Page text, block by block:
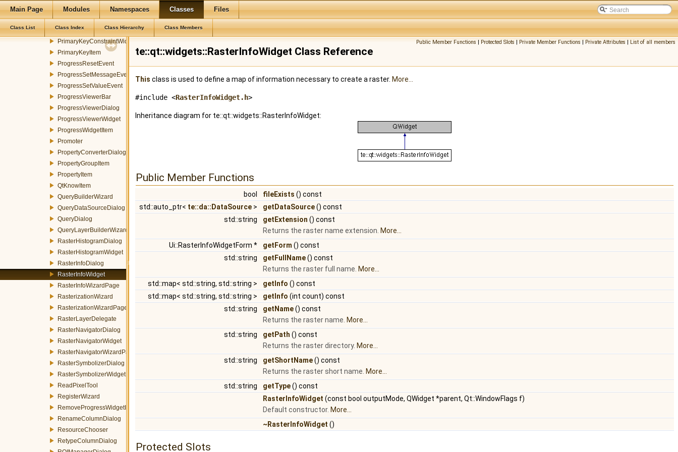
Main Page Modules Namespaces Classes Files
Class List Class Index Class Hierarchy Class Members
PolygonSymbolizerProperty
PolygonSymbolizerWidget
PostGIS2SHPDialog
PrimaryKeyConstraintWidget
PrimaryKeyItem
ProgressResetEvent
ProgressSetMessageEvent
ProgressSetValueEvent
ProgressViewerBar
ProgressViewerDialog
ProgressViewerWidget
ProgressWidgetItem
Promoter
PropertyConverterDialog
PropertyGroupItem
PropertyItem
QtKnowItem
QueryBuilderWizard
QueryDataSourceDialog
QueryDialog
QueryLayerBuilderWizard
RasterHistogramDialog
RasterHistogramWidget
RasterInfoDialog
RasterInfoWidget
RasterInfoWizardPage
RasterizationWizard
RasterizationWizardPage
RasterLayerDelegate
RasterNavigatorDialog
RasterNavigatorWidget
RasterNavigatorWizardPage
RasterSymbolizerDialog
RasterSymbolizerWidget
ReadPixelTool
RegisterWizard
RemoveProgressWidgetItemEvent
RenameColumnDialog
ResourceChooser
RetypeColumnDialog
Public Member Functions | Protected Slots | Private Member Functions | Private Attributes | List of all members
te::qt::widgets::RasterInfoWidget Class Reference
This class is used to define a map of information necessary to create a raster. More...
#include <RasterInfoWidget.h>
Inheritance diagram for te::qt::widgets::RasterInfoWidget:
Public Member Functions
bool fileExists () const
std::auto_ptr< te::da::DataSource > getDataSource() const
std::string
getExtension () const
Returns the raster name extension. More...
Ui::RasterInfoWidgetForm *
getForm () const
std::string
getFullName() const
Returns the raster full name. More...
std::map< std::string, std::string >
getInfo () const
std::map< std::string, std::string >
getInfo (int count) const
std::string
getName() const
Returns the raster name. More...
std::string
getPath () const
Returns the raster directory. More...
std::string
getShortName() const
Returns the raster short name. More...
std::string
getType() const
RasterInfoWidget (const bool outputMode, QWidget *parent, Qt::WindowFlags f)
Default constructor. More...
~RasterInfoWidget ()
Protected Slots